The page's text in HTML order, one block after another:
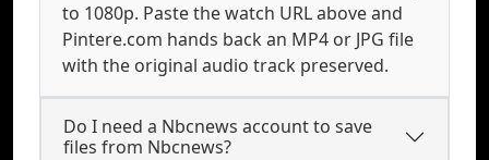
to 1080p. Paste the watch URL above and
Pintere.com hands back an MP4 or JPG file
with the original audio track preserved.
Do I need a Nbcnews account to save
files from Nbcnews?